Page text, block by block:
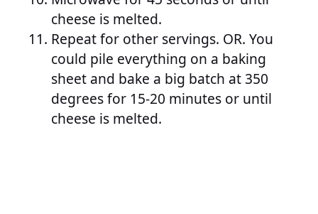
cheese is melted.
Repeat for other servings. OR. You
could pile everything on a baking
sheet and bake a big batch at 350
degrees for 15-20 minutes or until
cheese is melted.